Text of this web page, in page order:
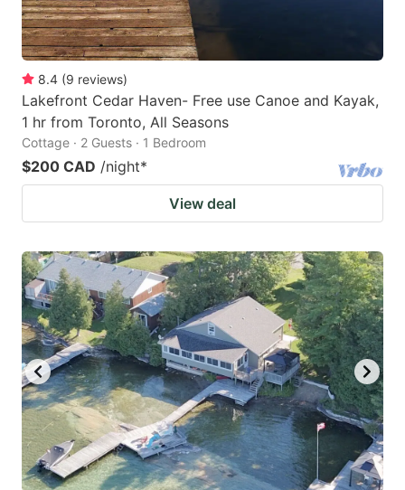
8.4 (9 reviews)
Lakefront Cedar Haven- Free use Canoe and Kayak,
1 hr from Toronto, All Seasons
Cottage · 2 Guests · 1 Bedroom
$200 CAD /night*
View deal